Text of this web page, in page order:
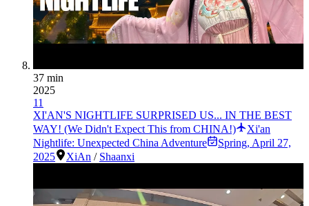
37 min
2025
11
XI'AN'S NIGHTLIFE SURPRISED US... IN THE BEST
WAY! (We Didn't Expect This from CHINA!)
Xi'an
Nightlife: Unexpected China Adventure
Spring, April 27,
2025
XiAn / Shaanxi